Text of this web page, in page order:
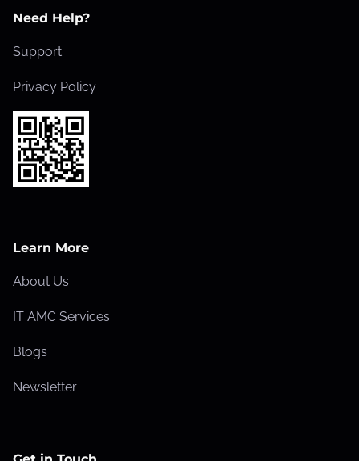
Need Help?
Support
Privacy Policy
Learn More
About Us
IT AMC Services
Blogs
Newsletter